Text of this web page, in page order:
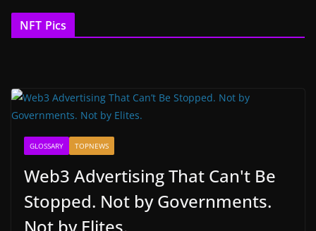
NFT Pics
GLOSSARY TOPNEWS
Web3 Advertising That Can't Be
Stopped. Not by Governments.